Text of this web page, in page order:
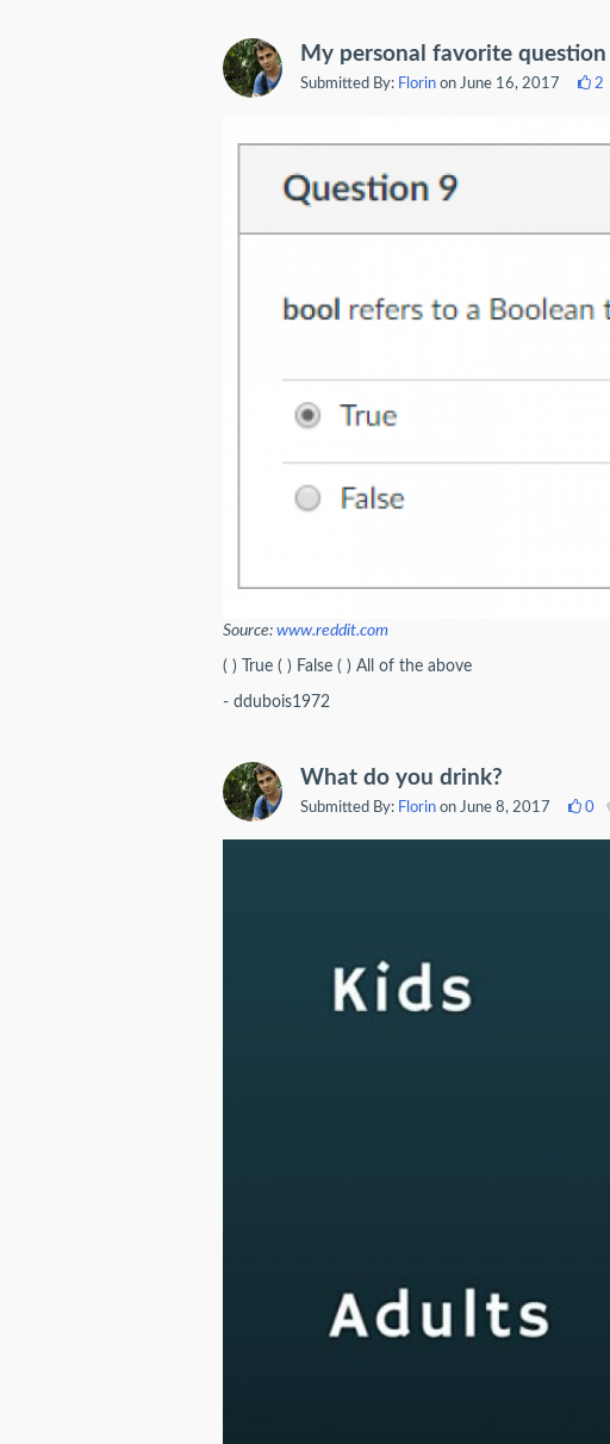
My personal favorite
Submitted By: Florin on June 16, 2017 2
Source: www.reddit.com
( ) True ( ) False ( ) All of the above
- ddubois1972
What do you drink?
Submitted By: Florin on June 8, 2017 0